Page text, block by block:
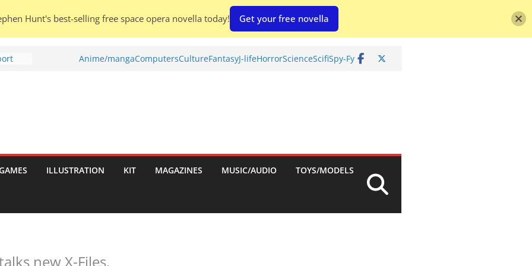
To
Anime/mangaComputersCultureFantasyJ-lifeHorrorScienceScifiSpy-Fy
ILLUSTRATION KIT MAGAZINES MUSIC/AUDIO TOYS/MODELS
new X-Files.
Hunt's best-selling free space opera novella today! Get your free novella